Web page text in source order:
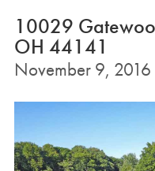
10029
OH 44141
November 9, 2016